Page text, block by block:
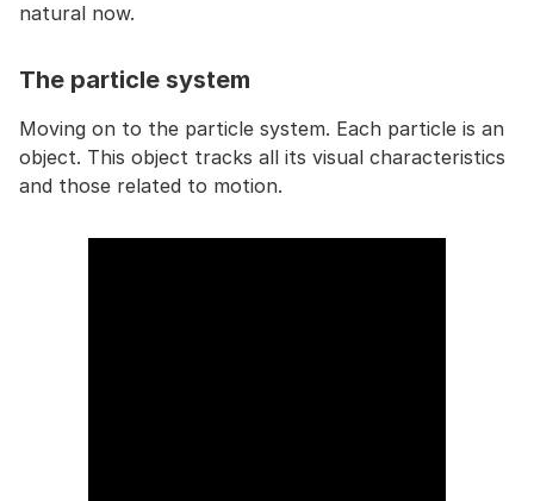
natural now.
The particle system
Moving on to the particle system. Each particle is an
object. This object tracks all its visual characteristics
and those related to motion.